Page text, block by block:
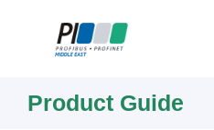
Product Guide